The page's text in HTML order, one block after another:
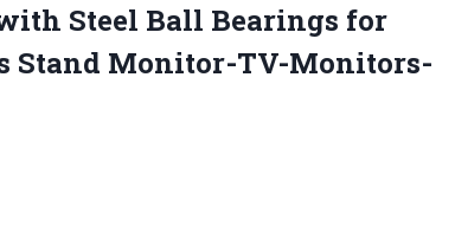
Steel Ball Bearings for
Stand Monitor-TV-Monitors-